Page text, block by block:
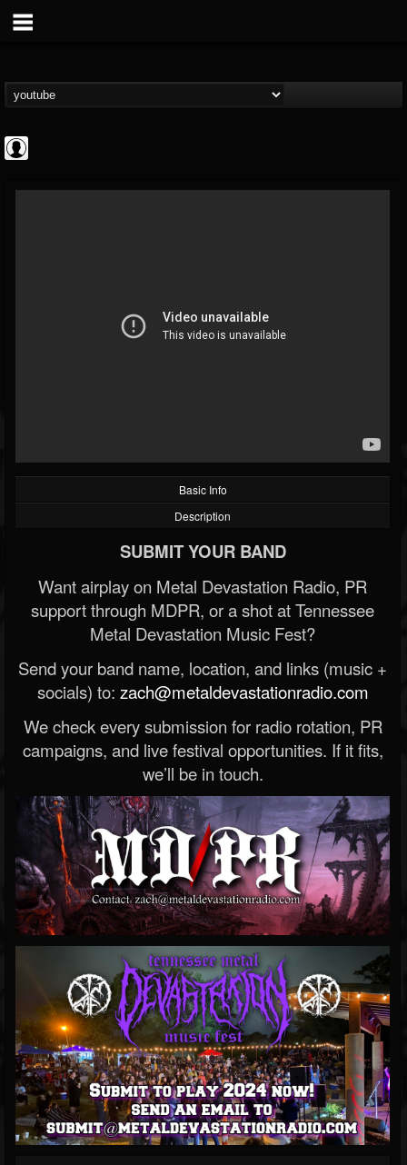
@gordiux-metal
FOLLOWING UPDATES
Basic Info
Description
SUBMIT YOUR BAND
Want airplay on Metal Devastation Radio, PR
support through MDPR, or a shot at Tennessee
Metal Devastation Music Fest?
Send your band name, location, and links (music +
socials) to: zach@metaldevastationradio.com
We check every submission for radio rotation, PR
campaigns, and live festival opportunities. If it fits,
we’ll be in touch.